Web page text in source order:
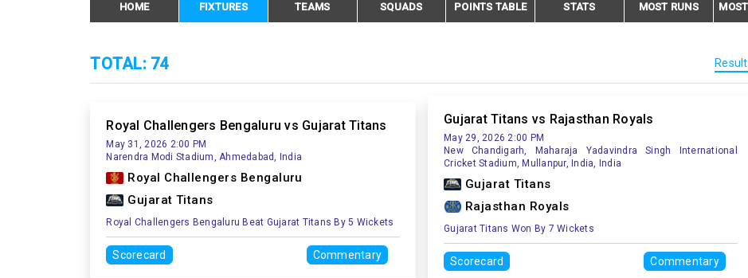
HOME FIXTURES TEAMS SQUADS POINTS TABLE STATS MOST RUNS
TOTAL: 74
Royal Challengers Bengaluru vs Gujarat Titans
May 31, 2026 2:00 PM
Narendra Modi Stadium, Ahmedabad, India
Royal Challengers Bengaluru
Gujarat Titans
Royal Challengers Bengaluru Beat Gujarat Titans By 5 Wickets
Scorecard Commentary
Gujarat Titans vs Rajasthan Royals
May 29, 2026 2:00 PM
New Chandigarh, Maharaja Yadavindra Singh International
Cricket Stadium, Mullanpur, India, India
Gujarat Titans
Rajasthan Royals
Gujarat Titans Won By 7 Wickets
Scorecard Commentary